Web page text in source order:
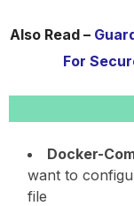
Also Read –
For
Docker-
want to
file